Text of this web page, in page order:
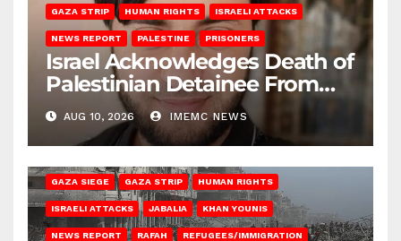
GAZA STRIP HUMAN RIGHTS ISRAELI ATTACKS
NEWS REPORT PALESTINE PRISONERS
Israel Acknowledges Death of
Palestinian Detainee From
GazaAUG 10, 2026 IMEMC NEWS
GAZA SIEGE GAZA STRIP HUMAN RIGHTS
ISRAELI ATTACKS JABALIA KHAN YOUNIS
NEWS REPORT RAFAH REFUGEES/IMMIGRATION